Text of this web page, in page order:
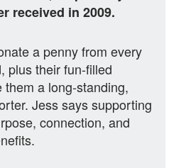
received in 2009.
a penny from every
plus their fun-filled
a long‑standing,
Jess says supporting
connection, and